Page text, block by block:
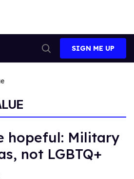
Search
SIGN ME UP
hopeful: Military
not LGBTQ+